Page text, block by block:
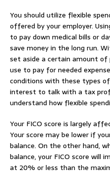
You should utilize flexible
offered by your employer.
to pay down medical bills or
save money in the long run.
set aside a certain amount of
use to pay for needed
conditions with these types
interest to talk with a tax
understand how flexible
Your FICO score is largely
Your score may be lower if
balance. On the other hand,
balance, your FICO score will
at 20% or less than the